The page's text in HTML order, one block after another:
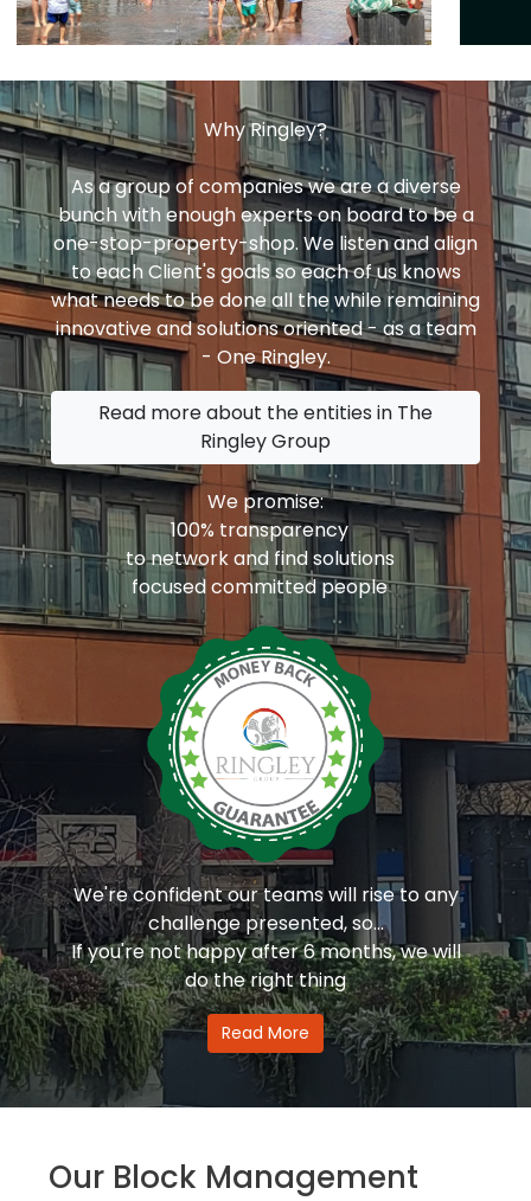
Why Ringley?
As a group of companies we are a diverse
bunch with enough experts on board to be a
one-stop-property-shop. We listen and align
to each Client's goals so each of us knows
what needs to be done all the while remaining
innovative and solutions oriented - as a team
- One Ringley.
Read more about the entities in The
Ringley Group
We promise:
100% transparency
to network and find solutions
focused committed people
We're confident our teams will rise to any
challenge presented, so...
If you're not happy after 6 months, we will
do the right thing
Read More
Our Block Management